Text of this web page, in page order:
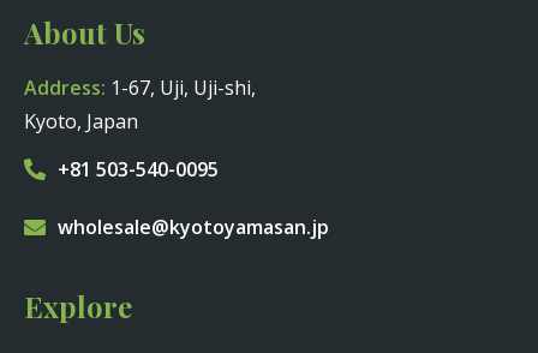
About Us
Address: 1-67, Uji, Uji-shi,
Kyoto, Japan
+81 503-540-0095
wholesale@kyotoyamasan.jp
Explore